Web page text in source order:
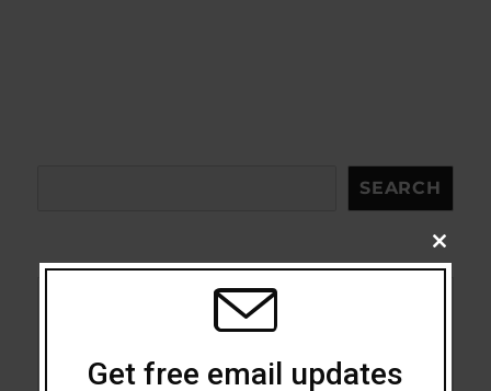
SEARCH
Addiction
CLOSE
THIS
Get free email updates